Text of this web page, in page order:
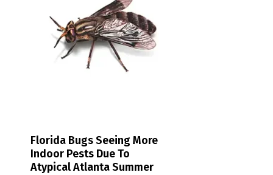
Florida Bugs Seeing More
Indoor Pests Due To
Atypical Atlanta Summer